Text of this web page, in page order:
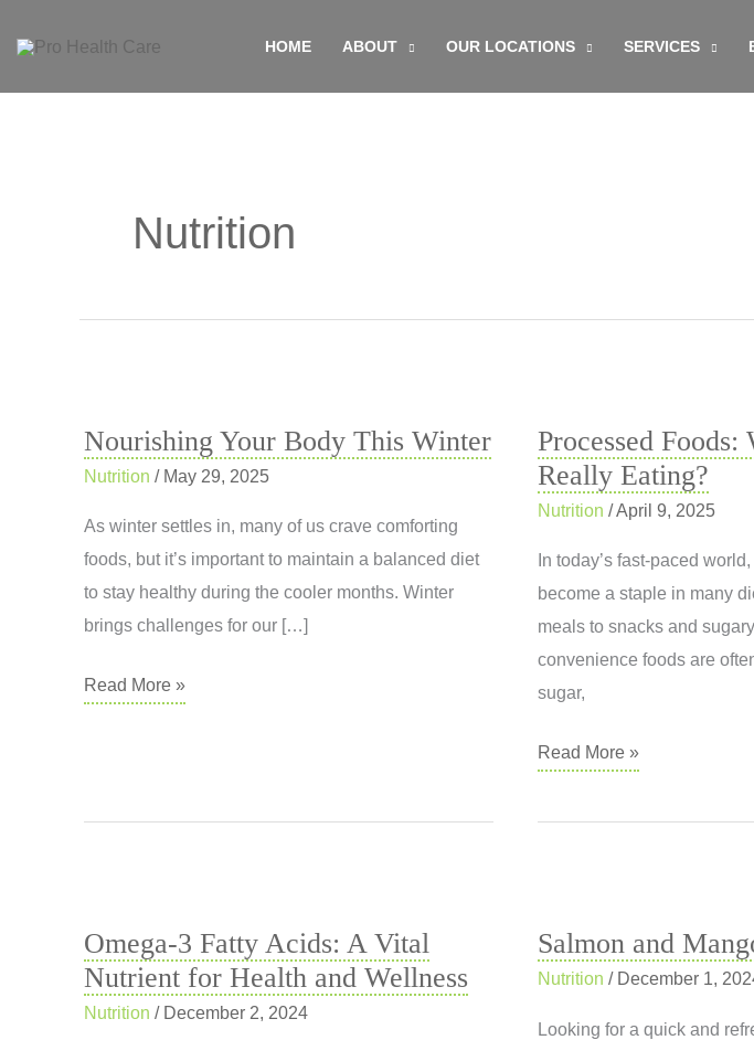
HOME ABOUT OUR LOCATIONS SERVICES
Nutrition
Nourishing Your Body This Winter
Nutrition / May 29, 2025
As winter settles in, many of us crave comforting
foods, but it’s important to maintain a balanced diet
to stay healthy during the cooler months. Winter
brings challenges for our […]
Nourishing
Read More »
Processed
Really Eating?
Nutrition /April 9, 2025
In today’s fast-paced
become a staple in many
meals to snacks and
convenience foods are
sugar,
Processed
What
Eating?
Read More »
Omega-3 Fatty Acids: A Vital
Nutrient for Health and Wellness
Nutrition / December 2, 2024
Salmon and
Nutrition / December 1,
Looking for a quick and